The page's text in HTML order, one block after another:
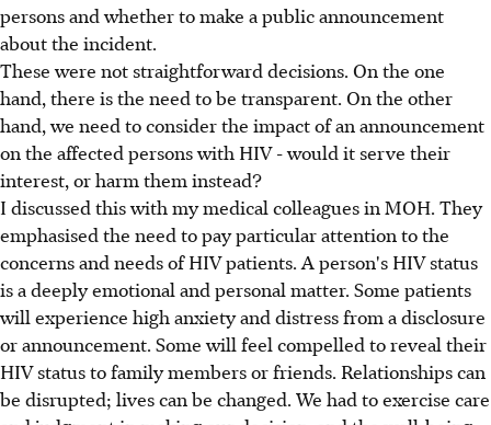
persons and whether to make a public announcement
about the incident.
These were not straightforward decisions. On the one
hand, there is the need to be transparent. On the other
hand, we need to consider the impact of an announcement
on the affected persons with HIV - would it serve their
interest, or harm them instead?
I discussed this with my medical colleagues in MOH. They
emphasised the need to pay particular attention to the
concerns and needs of HIV patients. A person's HIV status
is a deeply emotional and personal matter. Some patients
will experience high anxiety and distress from a disclosure
or announcement. Some will feel compelled to reveal their
HIV status to family members or friends. Relationships can
be disrupted; lives can be changed. We had to exercise care